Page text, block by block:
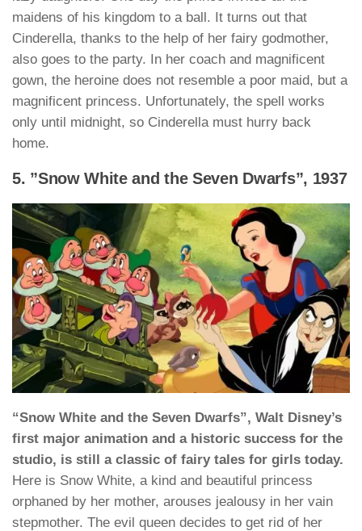
maidens of his kingdom to a ball. It turns out that
Cinderella, thanks to the help of her fairy godmother,
also goes to the party. In her coach and magnificent
gown, the heroine does not resemble a poor maid, but a
magnificent princess. Unfortunately, the spell works
only until midnight, so Cinderella must hurry back
home.
5. ”Snow White and the Seven Dwarfs”, 1937
“Snow White and the Seven Dwarfs”, Walt Disney’s
first major animation and a historic success for the
studio, is still a classic of fairy tales for girls today.
Here is Snow White, a kind and beautiful princess
orphaned by her mother, arouses jealousy in her vain
stepmother. The evil queen decides to get rid of her